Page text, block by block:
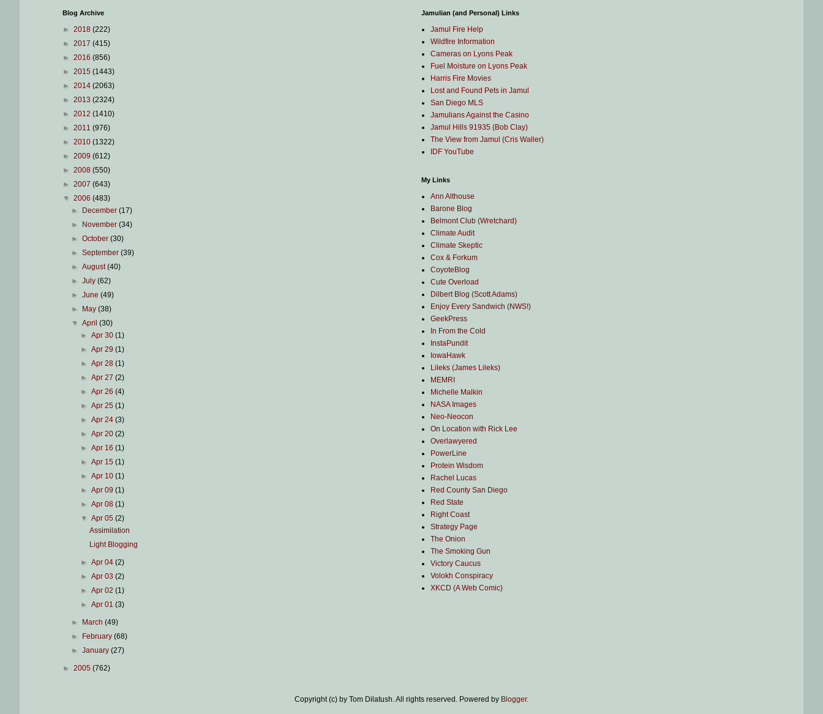
Blog Archive
► 2018 (222)
► 2017 (415)
► 2016 (856)
► 2015 (1443)
► 2014 (2063)
► 2013 (2324)
► 2012 (1410)
► 2011 (976)
► 2010 (1322)
► 2009 (612)
► 2008 (550)
► 2007 (643)
▼ 2006 (483)
► December(17)
► November(34)
►October(30)
►September(39)
►August(40)
►July(62)
►June(49)
► May(38)
▼April(30)
► Apr 30 (1)
► Apr 29 (1)
► Apr 28 (1)
► Apr 27 (2)
► Apr 26 (4)
► Apr 25 (1)
► Apr 24 (3)
► Apr 20 (2)
► Apr 16 (1)
► Apr 15 (1)
► Apr 10 (1)
► Apr 09 (1)
► Apr 08 (1)
▼ Apr 05 (2)
Assimilation
Light Blogging
► Apr 04 (2)
► Apr 03 (2)
► Apr 02 (1)
► Apr 01 (3)
► March(49)
► February(68)
►January(27)
► 2005 (762)
Jamulian (and Personal) Links
Jamul Fire Help
Wildfire Information
Cameras on Lyons Peak
Fuel Moisture on Lyons Peak
Harris Fire Movies
Lost and Found Pets in Jamul
San Diego MLS
Jamulians Against the Casino
Jamul Hills 91935 (Bob Clay)
The View from Jamul (Cris Waller)
IDF YouTube
My Links
Ann Althouse
Barone Blog
Belmont Club (Wretchard)
Climate Audit
Climate Skeptic
Cox & Forkum
CoyoteBlog
Cute Overload
Dilbert Blog (Scott Adams)
Enjoy Every Sandwich (NWS!)
GeekPress
In From the Cold
InstaPundit
IowaHawk
Lileks (James Lileks)
MEMRI
Michelle Malkin
NASA Images
Neo-Neocon
On Location with Rick Lee
Overlawyered
PowerLine
Protein Wisdom
Rachel Lucas
Red County San Diego
Red State
Right Coast
Strategy Page
The Onion
The Smoking Gun
Victory Caucus
Volokh Conspiracy
XKCD (A Web Comic)
Copyright (c) by Tom Dilatush. All rights reserved. Powered by Blogger.